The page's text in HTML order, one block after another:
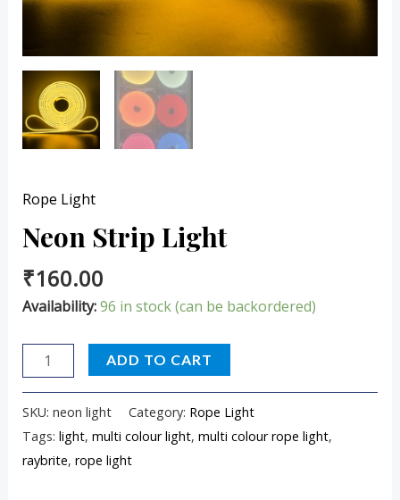
Rope Light
Neon Strip Light
₹160.00
Availability:96 in stock (can be backordered)
ADD TO CART
SKU: neon light Category: Rope Light
Tags: light, multi colour light, multi colour rope light,
raybrite, rope light